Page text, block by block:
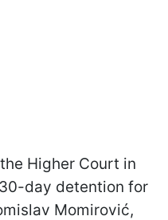
Higher Court in
day detention for
Momirović,